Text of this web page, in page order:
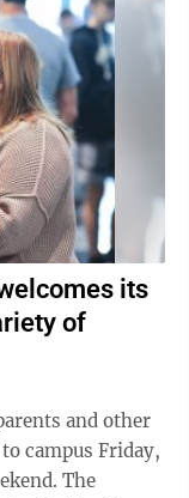
its
of
and other
campus Friday,
The